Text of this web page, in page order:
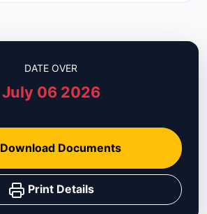
DATE OVER
July 06 2026
Download Documents
Print Details